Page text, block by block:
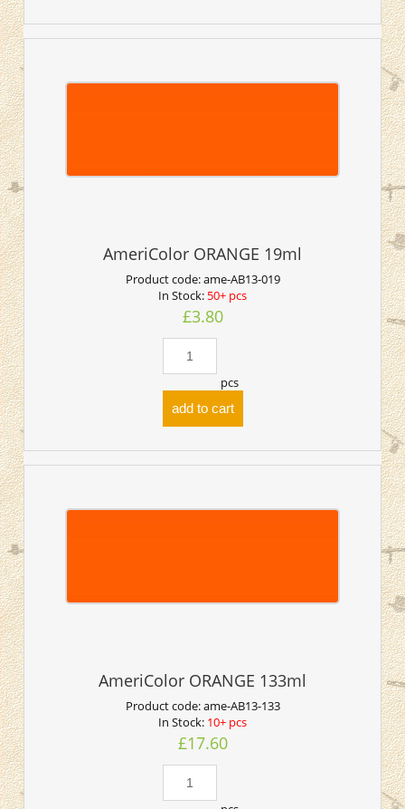
AmeriColor ORANGE 19ml
Product code:ame-AB13-019
In Stock: 50+ pcs
£3.80
pcs
add to cart
AmeriColor ORANGE 133ml
Product code:ame-AB13-133
In Stock: 10+ pcs
£17.60